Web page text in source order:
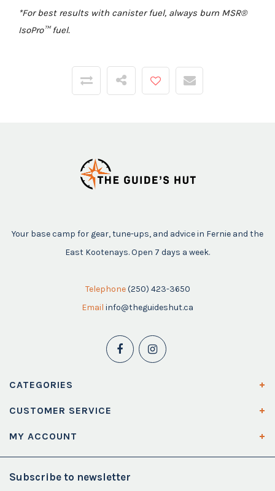
*For best results with canister fuel, always burn MSR®
IsoPro™ fuel.
Your base camp for gear, tune-ups, and advice in Fernie and the
East Kootenays. Open 7 days a week.
Telephone (250) 423-3650
Email info@theguideshut.ca
CATEGORIES
CUSTOMER SERVICE
MY ACCOUNT
Subscribe to newsletter